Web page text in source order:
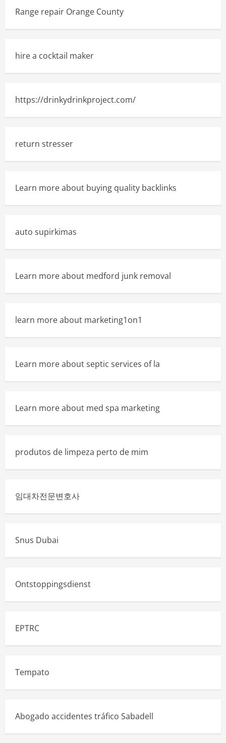
Range repair Orange County
hire a cocktail maker
https://drinkydrinkproject.com/
return stresser
Learn more about buying quality backlinks
auto supirkimas
Learn more about medford junk removal
learn more about marketing1on1
Learn more about septic services of la
Learn more about med spa marketing
produtos de limpeza perto de mim
임대차전문변호사
Snus Dubai
Ontstoppingsdienst
EPTRC
Tempato
Abogado accidentes tráfico Sabadell